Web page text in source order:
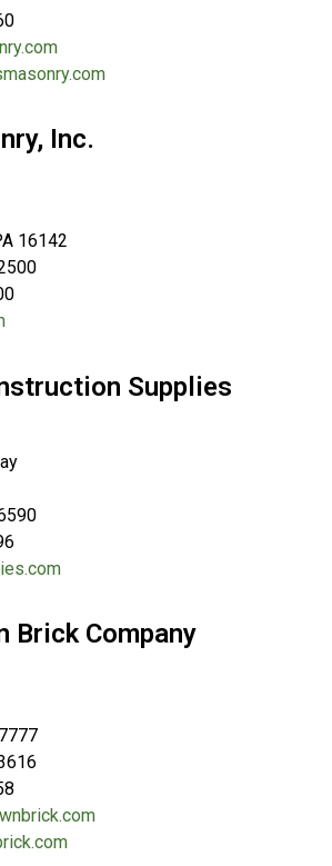
Inc.
16142
Supplies
Brick Company